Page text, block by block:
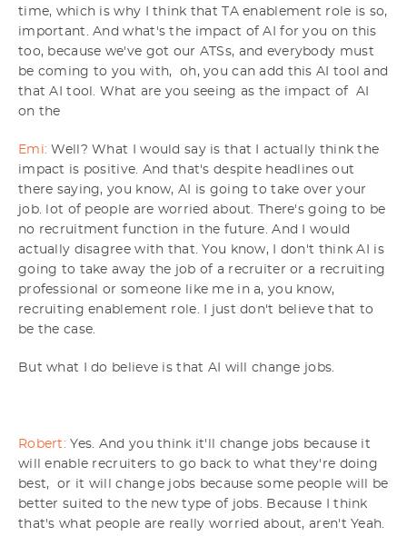
time, which is why I think that TA enablement role is so,
important. And what's the impact of AI for you on this
too, because we've got our ATSs, and everybody must
be coming to you with, oh, you can add this AI tool and
that AI tool. What are you seeing as the impact of AI
on the
Emi: Well? What I would say is that I actually think the
impact is positive. And that's despite headlines out
there saying, you know, AI is going to take over your
job. lot of people are worried about. There's going to be
no recruitment function in the future. And I would
actually disagree with that. You know, I don't think AI is
going to take away the job of a recruiter or a recruiting
professional or someone like me in a, you know,
recruiting enablement role. I just don't believe that to
be the case.
But what I do believe is that AI will change jobs.
Robert: Yes. And you think it'll change jobs because it
will enable recruiters to go back to what they're doing
best, or it will change jobs because some people will be
better suited to the new type of jobs. Because I think
that's what people are really worried about, aren't Yeah.